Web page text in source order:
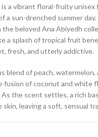
is a vibrant floral-fruity
a sun-drenched summer
beloved Ana Abiyedh
a splash of tropical fruit
fresh, and utterly addictive.
blend of peach, watermelon,
fusion of coconut and white
the scent settles, a rich
leaving a soft, sensual